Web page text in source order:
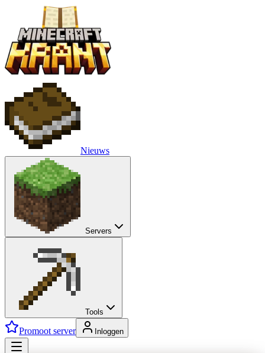
Nieuws
Servers
Tools
Promoot server Inloggen